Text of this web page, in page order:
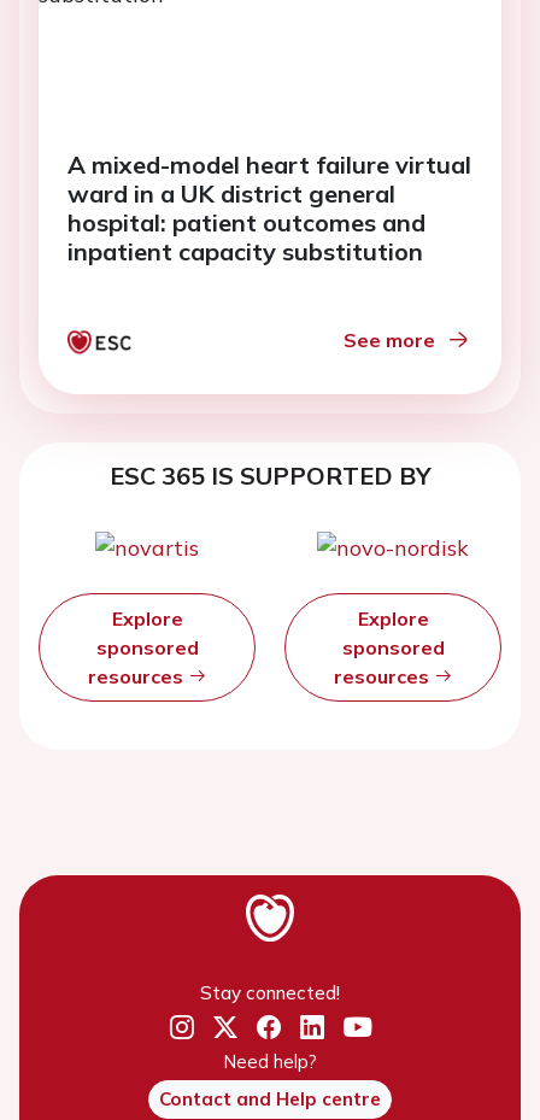
A mixed-model heart failure virtual
ward in a UK district general
hospital: patient outcomes and
inpatient capacity substitution
See more
ESC 365 IS SUPPORTED BY
Explore
sponsored
resources
Explore
sponsored
resources
Stay connected!
Need help?
Contact and Help centre